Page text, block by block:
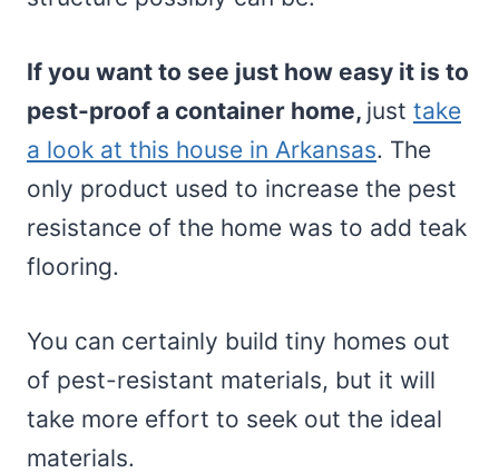
If you want to see just how easy it is to
pest-proof a container home, just take
a look at this house in Arkansas. The
only product used to increase the pest
resistance of the home was to add teak
flooring.
You can certainly build tiny homes out
of pest-resistant materials, but it will
take more effort to seek out the ideal
materials.